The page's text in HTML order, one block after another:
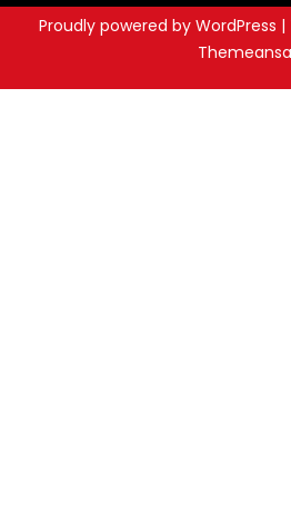
Proudly powered by WordPress |